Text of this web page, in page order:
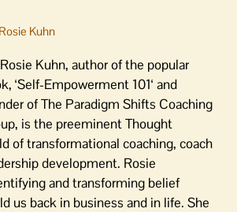
Rosie Kuhn
Kuhn, author of the popular
‘Self-Empowerment 101‘ and
of The Paradigm Shifts Coaching
is the preeminent Thought
of transformational coaching, coach
development. Rosie
and transforming belief
us back in business and in life. She